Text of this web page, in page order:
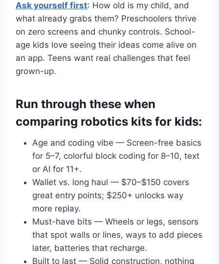
Ask yourself first: How old is my child, and
what already grabs them? Preschoolers thrive
on zero screens and chunky controls. School-
age kids love seeing their ideas come alive on
an app. Teens want real challenges that feel
grown-up.
Run through these when
comparing robotics kits for kids:
Age and coding vibe — Screen-free basics
for 5–7, colorful block coding for 8–10, text
or AI for 11+.
Wallet vs. long haul — $70–$150 covers
great entry points; $250+ unlocks way
more replay.
Must-have bits — Wheels or legs, sensors
that spot walls or lines, ways to add pieces
later, batteries that recharge.
Built to last — Solid construction, nothing